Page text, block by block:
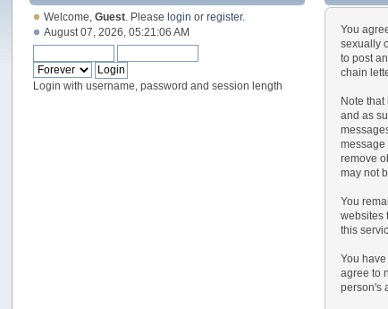
Welcome,Guest . Pleaselogin orregister.
August 07, 2026, 05:21:06 AM
Login with username, password and session length
You
sexually
to post
chain
Note
and as
message
remove
may not
You
websites
this
You
agree to
person's